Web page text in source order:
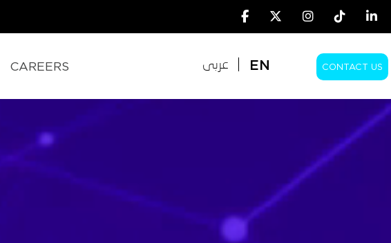
CAREERS
عربى
EN
CONTACT US